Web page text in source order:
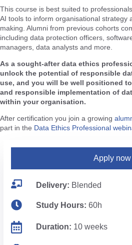
This course is best suited to
AI tools to inform organisational strategy
making. Alumni from previous cohorts
including data protection officers,
managers, data analysts and more.
As a sought-after data ethics
unlock the potential of responsible
use, and you will be well positioned
and responsible implementation of
within your organisation.
After certification you join a growing
part in the Data Ethics Professional
Apply now
Delivery: Blended
Study Hours: 60h
Duration: 10 weeks